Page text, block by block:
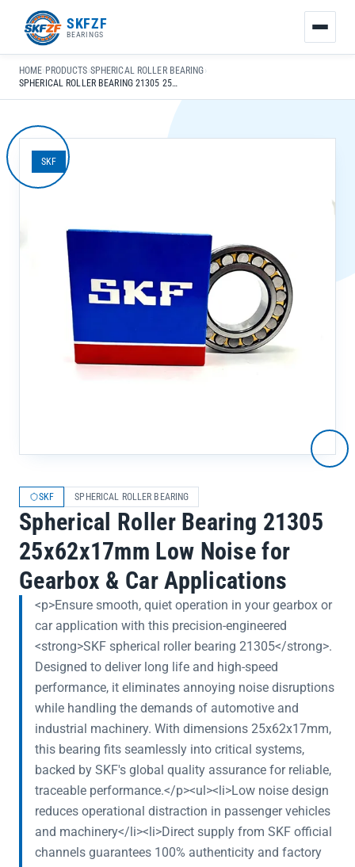
SKFZF
BEARINGS
HOME› PRODUCTS›SPHERICAL ROLLER BEARING›
SPHERICAL ROLLER BEARING 21305 25X62X17MM LOW NOISE FOR GEARBOX & CAR APPLICATIONS
SKF
SKF SPHERICAL ROLLER BEARING
Spherical Roller Bearing 21305
25x62x17mm Low Noise for
Gearbox & Car Applications
<p>Ensure smooth, quiet operation in your gearbox or
car application with this precision-engineered
<strong>SKF spherical roller bearing 21305</strong>.
Designed to deliver long life and high-speed
performance, it eliminates annoying noise disruptions
while handling the demands of automotive and
industrial machinery. With dimensions 25x62x17mm,
this bearing fits seamlessly into critical systems,
backed by SKF's global quality assurance for reliable,
traceable performance.</p><ul><li>Low noise design
reduces operational distraction in passenger vehicles
and machinery</li><li>Direct supply from SKF official
channels guarantees 100% authenticity and factory
接：
zhaike.net/